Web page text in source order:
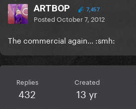
ARTBOP 7,457
PostedOctober 7, 2012
The commercial again... :smh:
Replies
432
Created
13 yr